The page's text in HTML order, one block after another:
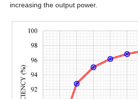
increasing the output power.